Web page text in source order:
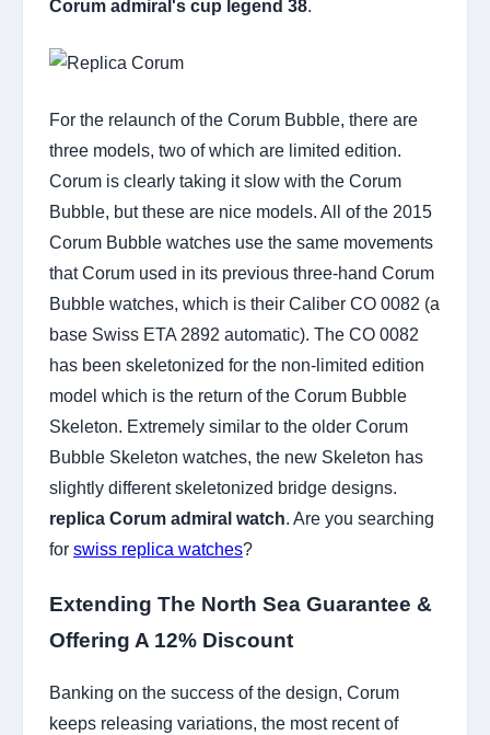
Corum admiral's cup legend 38.
For the relaunch of the Corum Bubble, there are
three models, two of which are limited edition.
Corum is clearly taking it slow with the Corum
Bubble, but these are nice models. All of the 2015
Corum Bubble watches use the same movements
that Corum used in its previous three-hand Corum
Bubble watches, which is their Caliber CO 0082 (a
base Swiss ETA 2892 automatic). The CO 0082
has been skeletonized for the non-limited edition
model which is the return of the Corum Bubble
Skeleton. Extremely similar to the older Corum
Bubble Skeleton watches, the new Skeleton has
slightly different skeletonized bridge designs.
replica Corum admiral watch. Are you searching
for swiss replica watches?
Extending The North Sea Guarantee &
Offering A 12% Discount
Banking on the success of the design, Corum
keeps releasing variations, the most recent of